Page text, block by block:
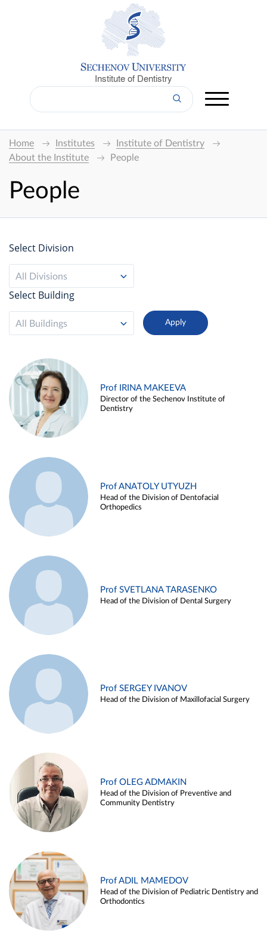
Institute of Dentistry
Home Institutes
Institute of Dentistry
About the Institute
People
People
Select Division
All Divisions
Select Building
All Buildings
Prof IRINA MAKEEVA
Director of the Sechenov Institute of
Dentistry
Prof ANATOLY UTYUZH
Head of the Division of Dentofacial
Orthopedics
Prof SVETLANA TARASENKO
Head of the Division of Dental Surgery
Prof SERGEY IVANOV
Head of the Division of Maxillofacial Surgery
Prof OLEG ADMAKIN
Head of the Division of Preventive and
Community Dentistry
Prof ADIL MAMEDOV
Head of the Division of Pediatric Dentistry and
Orthodontics